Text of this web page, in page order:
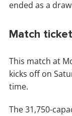
ended as a
Match
This match at
kicks off on
time.
The 31,750-